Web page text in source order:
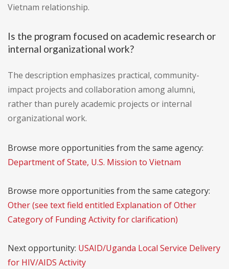
Vietnam relationship.
Is the program focused on academic research or
internal organizational work?
The description emphasizes practical, community-
impact projects and collaboration among alumni,
rather than purely academic projects or internal
organizational work.
Browse more opportunities from the same agency:
Department of State, U.S. Mission to Vietnam
Browse more opportunities from the same category:
Other (see text field entitled Explanation of Other
Category of Funding Activity for clarification)
Next opportunity: USAID/Uganda Local Service Delivery
for HIV/AIDS Activity